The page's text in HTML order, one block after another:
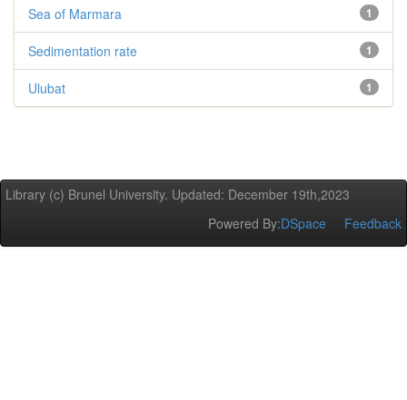
1
Sea of Marmara
1
Sedimentation rate
1
Ulubat
Library (c) Brunel University. Updated: December 19th,2023
Powered By:DSpace Feedback